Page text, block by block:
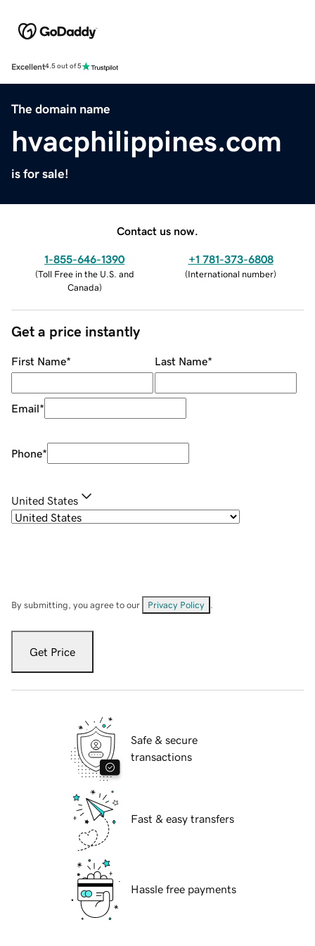
Excellent4.5 out of 5
The domain name
hvacphilippines.com
is for sale!
Contact us now.
1-855-646-1390
(Toll Free in the U.S. and
Canada)
+1 781-373-6808
(International number)
Get a price instantly
First Name* Last Name*
Email*
Phone*
United States
By submitting, you agree to our Privacy Policy
Get Price
Safe & secure
transactions
Fast & easy transfers
Hassle free payments